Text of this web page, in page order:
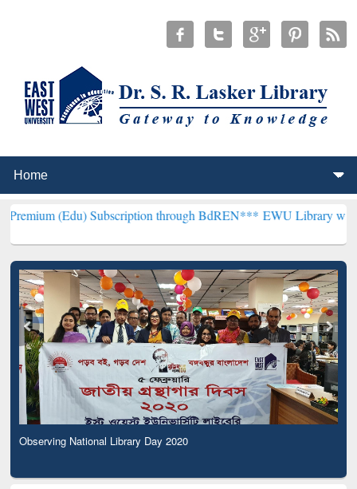
Subscription through BdREN***EWU Library will henceforth
Observing National Library Day 2020